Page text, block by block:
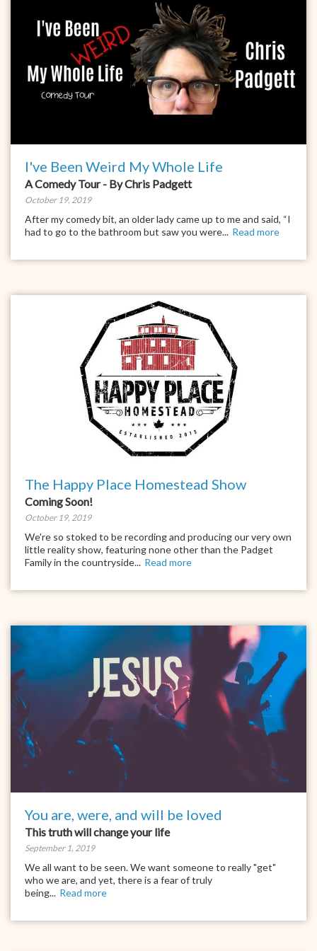
I've Been Weird My Whole Life
A Comedy Tour - By Chris Padgett
October 19, 2019
After my comedy bit, an older lady came up to me and said, “I
had to go to the bathroom but saw you were... Read more
The Happy Place Homestead Show
Coming Soon!
October 19, 2019
We're so stoked to be recording and producing our very own
little reality show, featuring none other than the Padget
Family in the countryside... Read more
You are, were, and will be loved
This truth will change your life
September 1, 2019
We all want to be seen. We want someone to really "get"
who we are, and yet, there is a fear of truly
being... Read more